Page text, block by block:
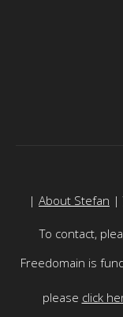
| About Stefan |
To contact,
Freedomain is
please click